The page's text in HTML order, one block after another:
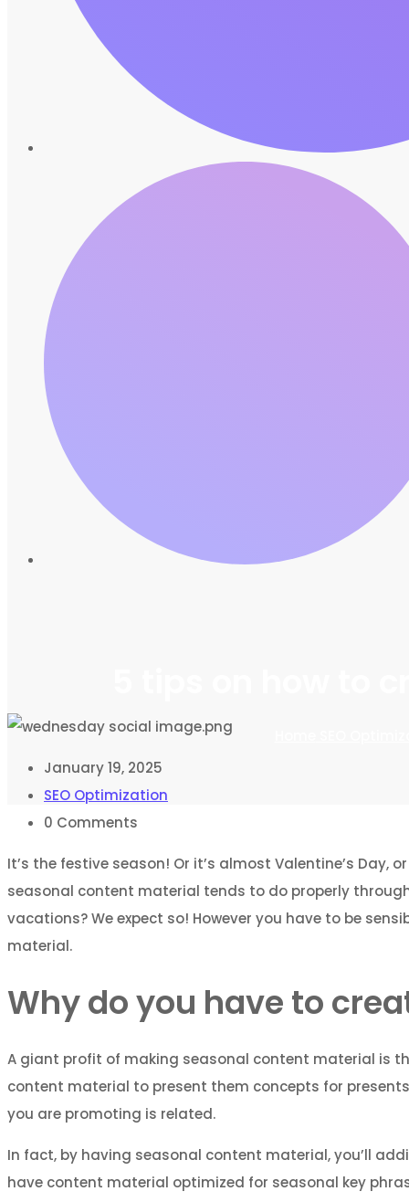
January 19, 2025
SEO Optimization
0 Comments
It’s the festive season! Or it’s almost Valentine’s
seasonal content material tends to do properly
vacations? We expect so! However you have to be
material.
Why do you have to
A giant profit of making seasonal content material is
content material to present them concepts for
you are promoting is related.
In fact, by having seasonal content material, you’ll
have content material optimized for seasonal key